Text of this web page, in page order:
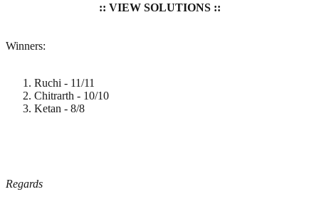
:: VIEW SOLUTIONS ::
Winners:
Ruchi - 11/11
Chitrarth - 10/10
Ketan - 8/8
Regards